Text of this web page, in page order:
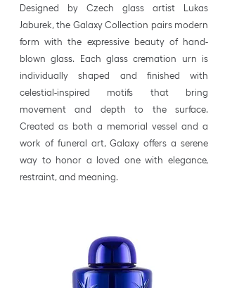
Designed by Czech glass artist Lukas
Jaburek, the Galaxy Collection pairs modern
form with the expressive beauty of hand-
blown glass. Each glass cremation urn is
individually shaped and finished with
celestial-inspired motifs that bring
movement and depth to the surface.
Created as both a memorial vessel and a
work of funeral art, Galaxy offers a serene
way to honor a loved one with elegance,
restraint, and meaning.